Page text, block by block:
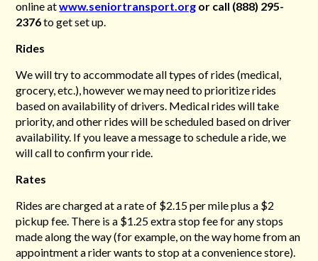
online atwww.seniortransport.org or call (888) 295-
2376to get set up.
Rides
We will try to accommodate all types of rides (medical,
grocery, etc.), however we may need to prioritize rides
based on availability of drivers. Medical rides will take
priority, and other rides will be scheduled based on driver
availability. If you leave a message to schedule a ride, we
will call to confirm your ride.
Rates
Rides are charged at a rate of $2.15 per mile plus a $2
pickup fee. There is a $1.25 extra stop fee for any stops
made along the way (for example, on the way home from an
appointment a rider wants to stop at a convenience store).